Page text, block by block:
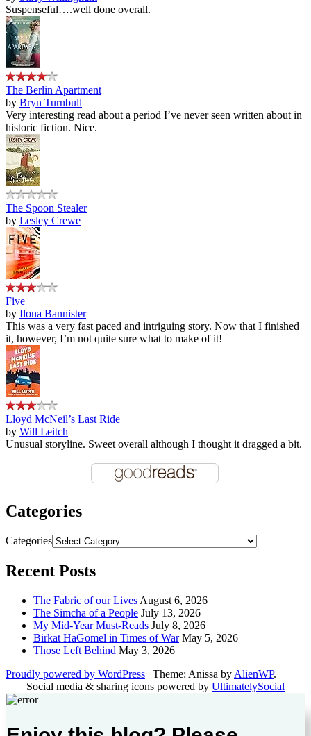
Suspenseful….well done overall.
The Berlin Apartment
by Bryn Turnbull
Very interesting read about a period I’ve never seen written about in
historic fiction. Nice.
The Spoon Stealer
by Lesley Crewe
Five
by Ilona Bannister
This was a very fast paced and intriguing story. Now that I finished
it, however, I’m not quite sure what to make of it!
Lloyd McNeil’s Last Ride
by Will Leitch
Unusual storyline. Sweet overall although I thought it dragged a bit.
Categories
Categories
Recent Posts
The Fabric of our Lives August 6, 2026
The Simcha of a People July 13, 2026
My Mid-Year Must-Reads July 8, 2026
Birkat HaGomel in Times of War May 5, 2026
Those Left Behind May 3, 2026
Proudly powered by WordPress | Theme: Anissa by AlienWP.
Social media & sharing icons powered by UltimatelySocial